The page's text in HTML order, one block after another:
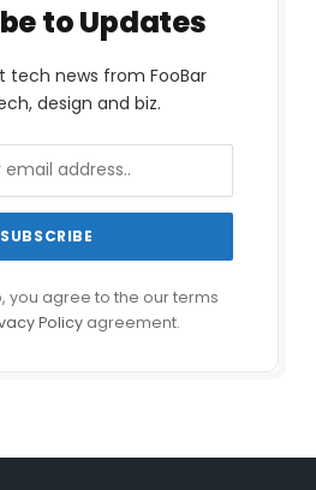
to Updates
tech news from FooBar
design and biz.
you agree to the our terms
Policyagreement.